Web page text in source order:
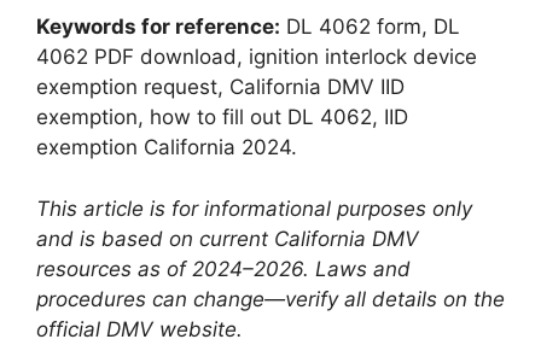
Keywords for reference: DL 4062 form, DL
4062 PDF download, ignition interlock device
exemption request, California DMV IID
exemption, how to fill out DL 4062, IID
exemption California 2024.
This article is for informational purposes only
and is based on current California DMV
resources as of 2024–2026. Laws and
procedures can change—verify all details on the
official DMV website.